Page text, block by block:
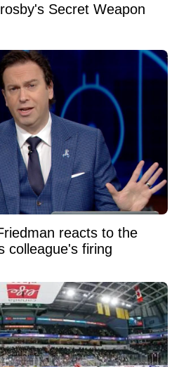
Secret Weapon
reacts to the
colleague's firing